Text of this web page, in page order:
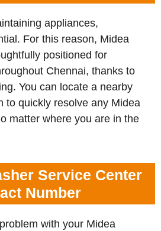
appliances,
For this reason, Midea
positioned for
Chennai, thanks to
You can locate a nearby
to quickly resolve any Midea
matter where you are in the
Service Center
Number
with your Midea